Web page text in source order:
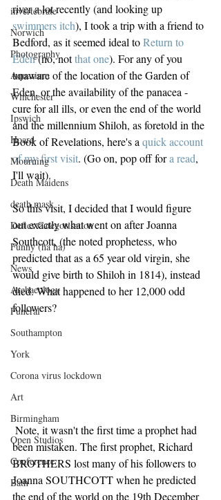
invertebrate
Norwich
Photography
Aquarium
Winchester
Ipswich
Hoard
Mourning
Death Maidens
death mask
Defies Categorisation
Funny (ha ha)
News
Archaeology
Funeral
Southampton
York
Corona virus lockdown
Art
Birmingham
Open Studios
Conference
Bath
river a lot recently (and looking up
swimmers itch), I took a trip with a friend to
Bedford, as it seemed ideal to Return to
Eden (no, not that one). For any of you
unaware of the location of the Garden of
Eden, or the availability of the panacea -
cure for all ills, or even the end of the world
and the millennium Shiloh, as foretold in the
Book of Revelations, here's a quick account
of my first visit. (Go on, pop off for a read,
I'll wait).
So this visit, I decided that I would figure
out exactly what went on after Joanna
Southcott, (the noted prophetess, who
predicted that as a 65 year old virgin, she
would give birth to Shiloh in 1814), instead
died. What happened to her 12,000 odd
followers?
been mistaken. The first prophet, Richard
BROTHERS lost many of his followers to
Joanna SOUTHCOTT when he predicted
the end of the world on the 19th December